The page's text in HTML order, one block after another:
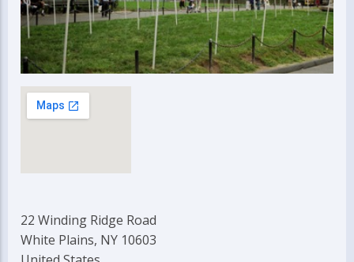
22 Winding Ridge Road
White Plains, NY 10603